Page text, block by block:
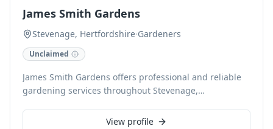
James Smith Gardens
Stevenage, Hertfordshire·Gardeners
Unclaimed
James Smith Gardens offers professional and reliable
gardening services throughout Stevenage,
maintenance, from expert lawn care and precise hedge
View profile